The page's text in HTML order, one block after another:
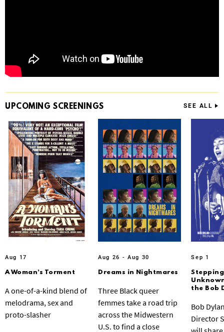
UPCOMINGSCREENINGS SEE ALL
Aug 17
A Woman’s Torment
A one-of-a-kind blend of
melodrama, sex and
proto-slasher
Aug 26 - Aug 30
Dreams in Nightmares
Three Black queer
femmes take a road trip
across the Midwestern
U.S. to find a close
Sep 1
the Bob
Bob
Director